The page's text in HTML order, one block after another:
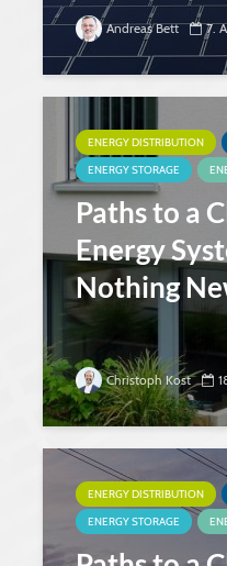
Andreas Bett 7.
ENERGY DISTRIBUTION
ENERGY STORAGE
Paths to a
Energy
Nothing
Christoph Kost
ENERGY DISTRIBUTION
ENERGY STORAGE